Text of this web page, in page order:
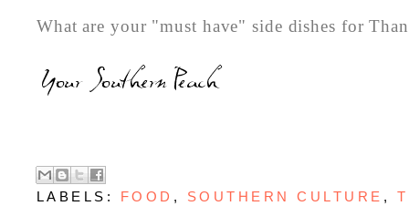
What are your "must have" side dishes for
LABELS: FOOD , SOUTHERN CULTURE ,